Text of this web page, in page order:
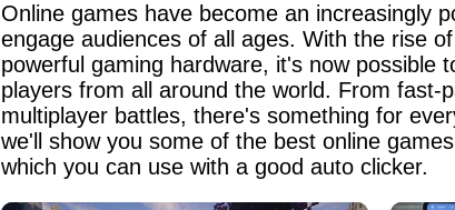
Online games have become an increasingly
engage audiences of all ages. With the rise
powerful gaming hardware, it's now possible
players from all around the world. From fast-
multiplayer battles, there's something for
we'll show you some of the best online
which you can use with a good auto clicker.